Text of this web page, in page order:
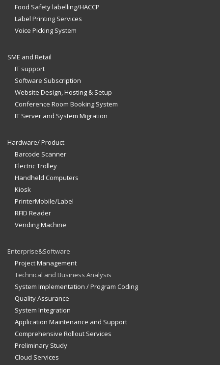
Food Safety labelling/HACCP
Label Printing Services
Voice Picking System
SME and Retail
IT support
Software Subscription
Website Design, Hosting & Setup
Conference Room Booking System
IT Server and System Migration
Hardware/ Product
Barcode Scanner
Electric Trolley
Handheld Computers
Kiosk
PrinterMobile/Label
RFID Reader
Vending Machine
Enterprise&Software
Project Management
Technical and Business Analysis
System Implementation / Program Coding
Quality Assurance
System Integration
Application Maintenance and Support
Comprehensive Rollout Services
Preliminary Study
Cloud Services